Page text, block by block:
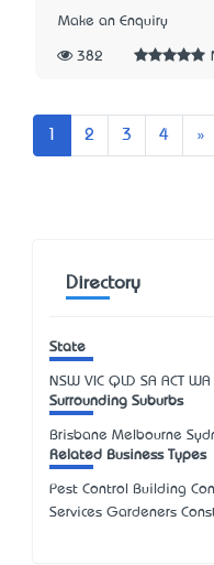
Make an Enquiry
382
2 3 4 »
Directory
State
NSW VIC QLD SA ACT WA
Surrounding Suburbs
Brisbane Melbourne
Related Business Types
Pest Control Building
Services Gardeners